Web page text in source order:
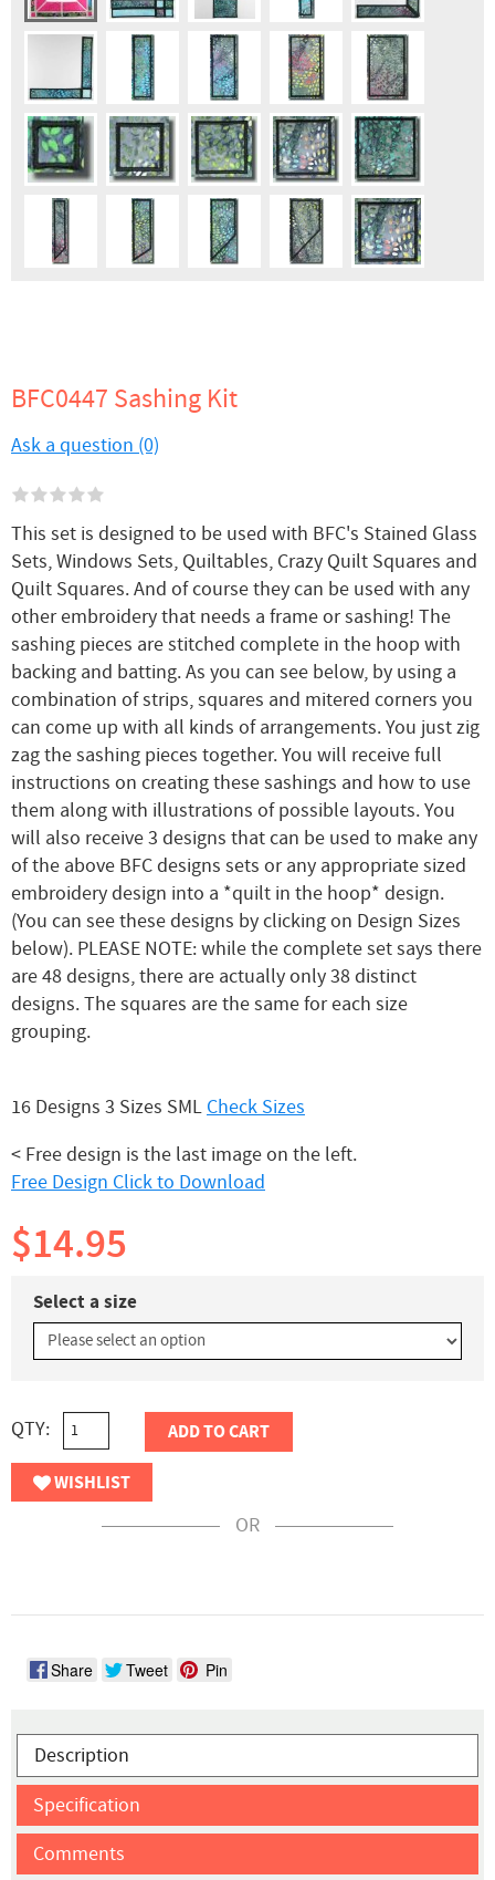
BFC0447 Sashing Kit
Ask a question (0)
This set is designed to be used with BFC's Stained Glass
Sets, Windows Sets, Quiltables, Crazy Quilt Squares and
Quilt Squares. And of course they can be used with any
other embroidery that needs a frame or sashing! The
sashing pieces are stitched complete in the hoop with
backing and batting. As you can see below, by using a
combination of strips, squares and mitered corners you
can come up with all kinds of arrangements. You just zig
zag the sashing pieces together. You will receive full
instructions on creating these sashings and how to use
them along with illustrations of possible layouts. You
will also receive 3 designs that can be used to make any
of the above BFC designs sets or any appropriate sized
embroidery design into a *quilt in the hoop* design.
(You can see these designs by clicking on Design Sizes
below). PLEASE NOTE: while the complete set says there
are 48 designs, there are actually only 38 distinct
designs. The squares are the same for each size
grouping.
16 Designs 3 Sizes SML Check Sizes
< Free design is the last image on the left.
Free Design Click to Download
$14.95
Select a size
QTY: ADD TO CART
WISHLIST
OR
Share Tweet Pin
Description
Specification
Comments